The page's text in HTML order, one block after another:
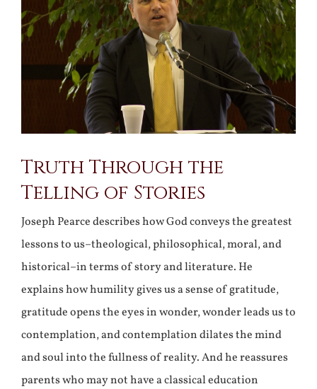
Image
Truth Through the
Telling of Stories
Joseph Pearce describes how God conveys the greatest
lessons to us–theological, philosophical, moral, and
historical–in terms of story and literature. He
explains how humility gives us a sense of gratitude,
gratitude opens the eyes in wonder, wonder leads us to
contemplation, and contemplation dilates the mind
and soul into the fullness of reality. And he reassures
parents who may not have a classical education